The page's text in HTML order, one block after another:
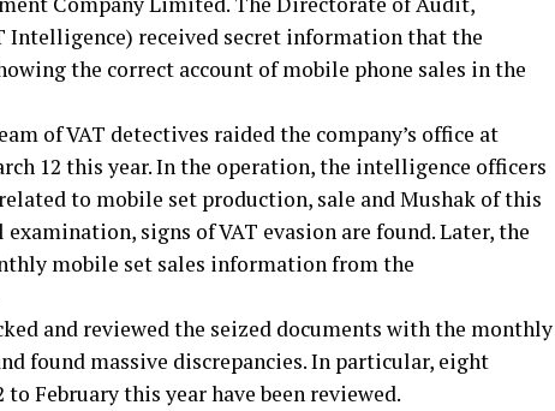
received secret information that the
the correct account of mobile phone sales in the
of VAT detectives raided the company’s office at
12 this year. In the operation, the intelligence officers
to mobile set production, sale and Mushak of this
signs of VAT evasion are found. Later, the
mobile set sales information from the
and reviewed the seized documents with the monthly
found massive discrepancies. In particular, eight
February this year have been reviewed.